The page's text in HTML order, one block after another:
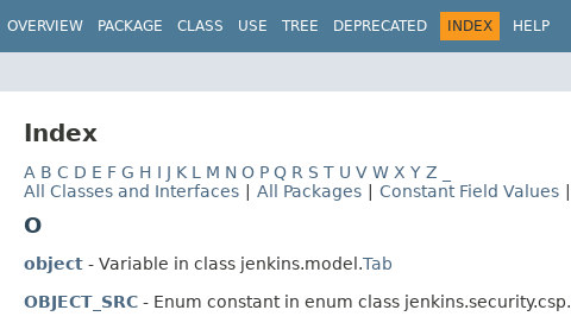
OVERVIEW PACKAGE CLASS USE TREE DEPRECATED INDEX HELP
Index
A B C D E F G H I J K L M N O P Q R S T U V W X Y Z
All Classes and Interfaces
All Packages Constant Field Values
O
object - Variable in class jenkins.model.Tab
OBJECT_SRC - Enum constant in enum class jenkins.security.csp.